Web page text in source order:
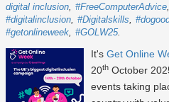
digital inclusion #FreeComputerAdvice
#digitalinclusion #Digitalskills
#getonlineweek #GOLW25
It's Get Online
20th October
events taking